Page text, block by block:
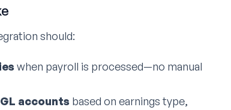
should:
when payroll is processed—no manual
accounts based on earnings type,